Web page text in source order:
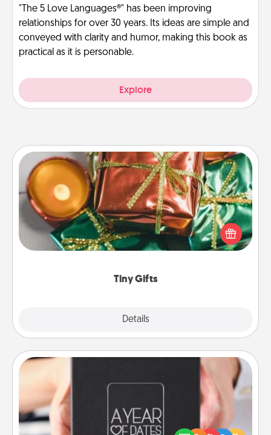
"The 5 Love Languages®" has been improving
relationships for over 30 years. Its ideas are simple and
conveyed with clarity and humor, making this book as
practical as it is personable.
Explore
Tiny Gifts
Details
Tiny Gifts
Instead of giving one big gift on one day, give lots
of small (even silly) gifts your special someone can
open over several days. It's a cute and fun way to
A box of dates is the perfect romantic Christmas